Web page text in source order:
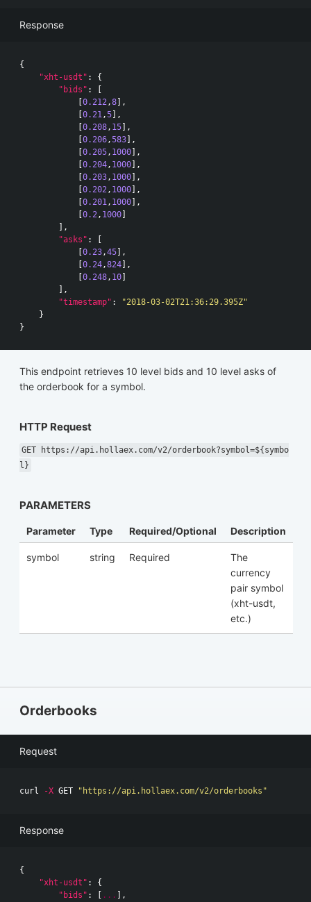
Response
{
"xht-usdt" :
{
"bids" :
[
[0.212 ,8],
[0.21 ,5],
[0.208 , 15],
[0.206 ,583],
[0.205 , 1000],
[0.204 , 1000],
[0.203 , 1000],
[0.202 , 1000],
[0.201 , 1000],
[0.2 , 1000]
],
"asks" :
[
[0.23 ,45],
[0.24 ,824],
[0.248 , 10]
],
"timestamp" :
"2018-03-02T21:36:29.395Z"
}
}
This endpoint retrieves 10 level bids and 10 level asks of
the orderbook for a symbol.
HTTP Request
GET https://api.hollaex.com/v2/orderbook?symbol=${symbo
l}
PARAMETERS
Parameter Type Required/Optional Description
symbol string Required
The
currency
pair symbol
(xht-usdt,
etc.)
Orderbooks
Request
curl -X GET "https://api.hollaex.com/v2/orderbooks"
Response
{
"xht-usdt" :
{
"bids" : ... ],